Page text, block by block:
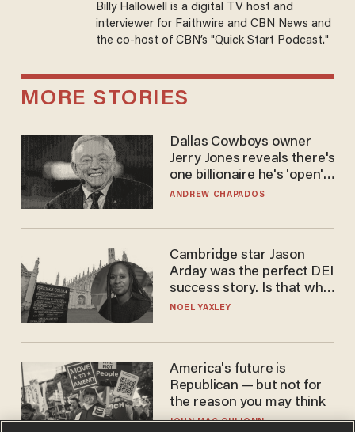
Billy Hallowell is a digital TV host and
interviewer for Faithwire and CBN News and
the co-host of CBN’s "Quick Start Podcast."
MORE STORIES
Dallas Cowboys owner
Jerry Jones reveals there's
one billionaire he's 'open'
to selling to
ANDREW CHAPADOS
Cambridge star Jason
Arday was the perfect DEI
success story. Is that why
nobody questioned him?
NOEL YAXLEY
America's future is
Republican — but not for
the reason you may think
JOHN MAC GHLIONN